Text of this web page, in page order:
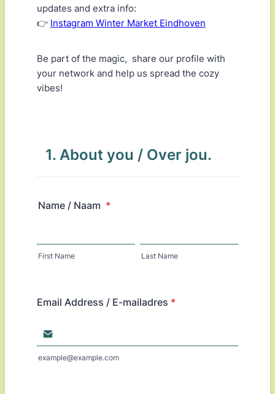
updates and extra info:
👉 Instagram Winter Market Eindhoven
Be part of the magic, share our profile with
your network and help us spread the cozy
vibes!
1. About you / Over jou.
Name / Naam *
First Name Last Name
Email Address / E-mailadres *
example@example.com